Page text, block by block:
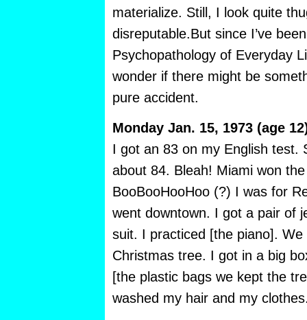
materialize. Still, I look quite
disreputable.But since I’ve
Psychopathology of Everyday
wonder if there might be
pure accident.
Monday Jan. 15, 1973 (age
I got an 83 on my English test.
about 84. Bleah! Miami won
BooBooHooHoo (?) I was for
went downtown. I got a pair of
suit. I practiced [the piano]. We
Christmas tree. I got in a big
[the plastic bags we kept the
washed my hair and my